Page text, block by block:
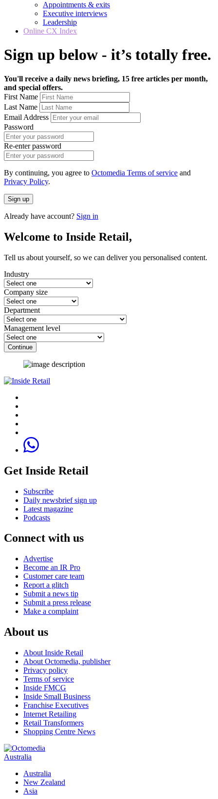
Appointments & exits
Executive interviews
Leadership
Online CX Index
Sign up below - it’s totally free.
You'll receive a daily news briefing, 15 free articles per month,
and special offers.
First Name
Last Name
Email Address
Password
Re-enter password
By continuing, you agree to Octomedia Terms of service and
Privacy Policy.
Sign up
Already have account? Sign in
Welcome to Inside Retail,
Tell us about yourself, so we can deliver you personalised content.
Industry
Company size
Department
Management level
Continue
Get Inside Retail
Subscribe
Daily newsbrief sign up
Latest magazine
Podcasts
Connect with us
Advertise
Become an IR Pro
Customer care team
Report a glitch
Submit a news tip
Submit a press release
Make a complaint
About us
About Inside Retail
About Octomedia, publisher
Privacy policy
Terms of service
Inside FMCG
Inside Small Business
Franchise Executives
Internet Retailing
Retail Transformers
Shopping Centre News
Australia
Australia
New Zealand
Asia